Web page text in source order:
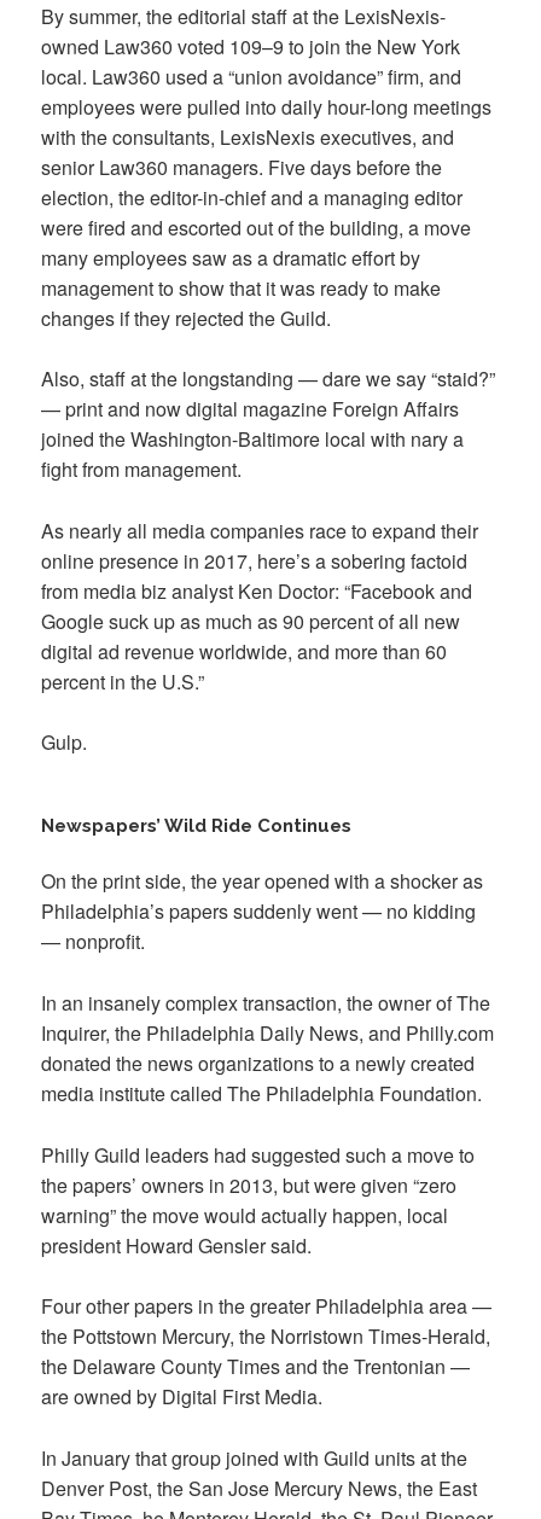
By summer, the editorial staff at the LexisNexis-
owned Law360 voted 109–9 to join the New York
local. Law360 used a “union avoidance” firm, and
employees were pulled into daily hour-long meetings
with the consultants, LexisNexis executives, and
senior Law360 managers. Five days before the
election, the editor-in-chief and a managing editor
were fired and escorted out of the building, a move
many employees saw as a dramatic effort by
management to show that it was ready to make
changes if they rejected the Guild.
Also, staff at the longstanding — dare we say “staid?”
— print and now digital magazine Foreign Affairs
joined the Washington-Baltimore local with nary a
fight from management.
As nearly all media companies race to expand their
online presence in 2017, here’s a sobering factoid
from media biz analyst Ken Doctor: “Facebook and
Google suck up as much as 90 percent of all new
digital ad revenue worldwide, and more than 60
percent in the U.S.”
Gulp.
Newspapers’ Wild Ride Continues
On the print side, the year opened with a shocker as
Philadelphia’s papers suddenly went — no kidding
— nonprofit.
In an insanely complex transaction, the owner of The
Inquirer, the Philadelphia Daily News, and Philly.com
donated the news organizations to a newly created
media institute called The Philadelphia Foundation.
Philly Guild leaders had suggested such a move to
the papers’ owners in 2013, but were given “zero
warning” the move would actually happen, local
president Howard Gensler said.
Four other papers in the greater Philadelphia area —
the Pottstown Mercury, the Norristown Times-Herald,
the Delaware County Times and the Trentonian —
are owned by Digital First Media.
In January that group joined with Guild units at the
Denver Post, the San Jose Mercury News, the East